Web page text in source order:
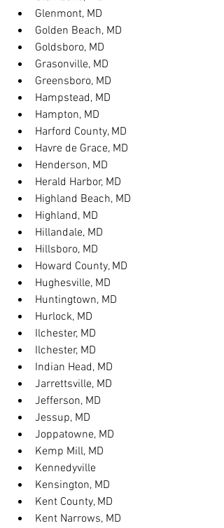
Glenmont, MD
Golden Beach, MD
Goldsboro, MD
Grasonville, MD
Greensboro, MD
Hampstead, MD
Hampton, MD
Harford County, MD
Havre de Grace, MD
Henderson, MD
Herald Harbor, MD
Highland Beach, MD
Highland, MD
Hillandale, MD
Hillsboro, MD
Howard County, MD
Hughesville, MD
Huntingtown, MD
Hurlock, MD
Ilchester, MD
Ilchester, MD
Indian Head, MD
Jarrettsville, MD
Jefferson, MD
Jessup, MD
Joppatowne, MD
Kemp Mill, MD
Kennedyville
Kensington, MD
Kent County, MD
Kent Narrows, MD